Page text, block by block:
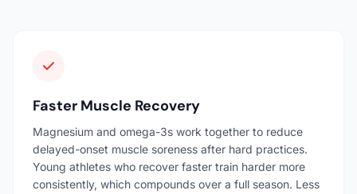
Faster Muscle Recovery
Magnesium and omega-3s work together to reduce
delayed-onset muscle soreness after hard practices.
Young athletes who recover faster train harder more
consistently, which compounds over a full season. Less